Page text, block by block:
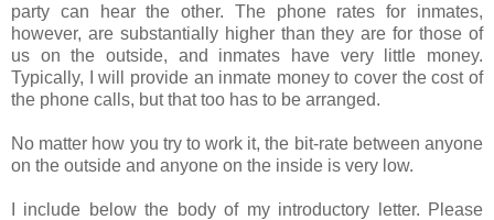
party can hear the other. The phone rates for inmates,
however, are substantially higher than they are for those of
us on the outside, and inmates have very little money.
Typically, I will provide an inmate money to cover the cost of
the phone calls, but that too has to be arranged.
No matter how you try to work it, the bit-rate between anyone
on the outside and anyone on the inside is very low.
I include below the body of my introductory letter. Please